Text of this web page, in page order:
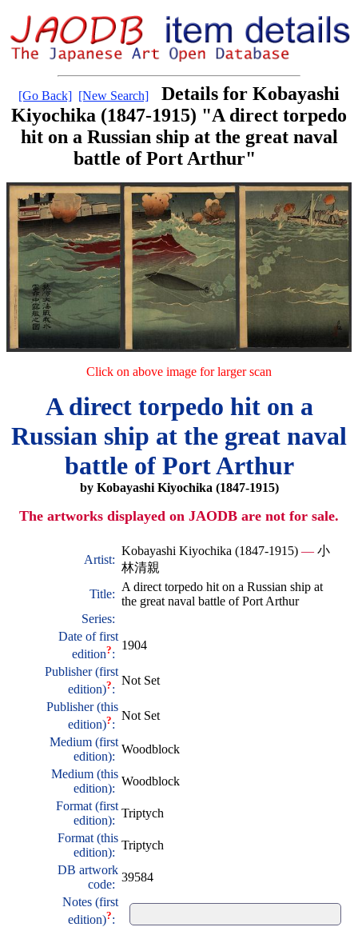
[Go Back] [New Search]
Details for Kobayashi
Kiyochika (1847-1915) "A direct torpedo
hit on a Russian ship at the great naval
battle of Port Arthur"
Click on above image for larger scan
A direct torpedo hit on a
Russian ship at the great naval
battle of Port Arthur
by Kobayashi Kiyochika (1847-1915)
The artworks displayed on JAODB are not for sale.
Artist:
Kobayashi Kiyochika (1847-1915) — 小
林清親
Title:
A direct torpedo hit on a Russian ship at
the great naval battle of Port Arthur
Series:
Date of first
edition?:
1904
Publisher (first
edition)?:
Not Set
Publisher (this
edition)?:
Not Set
Medium (first
edition):
Woodblock
Medium (this
edition):
Woodblock
Format (first
edition):
Triptych
Format (this
edition):
Triptych
DB artwork
code:
39584
Notes (first
edition)?: